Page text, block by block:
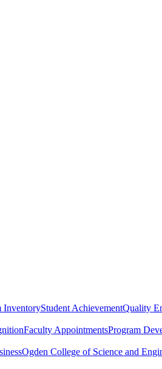
InventoryStudent AchievementQuality
Faculty AppointmentsProgram
Ogden College of Science and